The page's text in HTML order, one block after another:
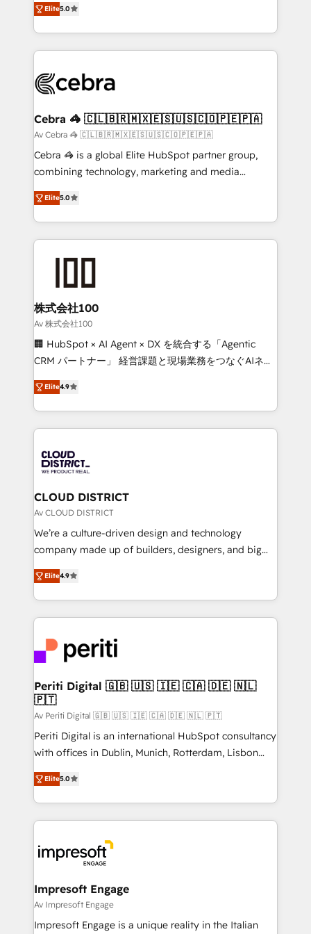
our commitment to data security and compliance. At
OneMetric, we help revenue teams focus on the
developers, designers, and marketers handles all
aspects of your HubSpot. ✨ 400+ global clients ✨
100+ seamless migrations from 15+ different CRMs
implementations, and 5,000+ pages ✨ CS: Clients
CS: 245% organic growth & +751% new visitors for a
full-funnel HubSpot project ✨ CS: 415% conversion
boost with a new HubSpot site Recognized leaders:
🏆 HubSpot Platform Migration Impact Award 🏆
Inbound Campaign of the Year 🏆 Gold AVA Digital
Award for Best Website 🌟 Accreditations: CRM
Elite5.0
Cebra 🦓 🇨🇱🇧🇷🇲🇽🇪🇸🇺🇸🇨🇴🇵🇪🇵🇦
Av Cebra 🦓 🇨🇱🇧🇷🇲🇽🇪🇸🇺🇸🇨🇴🇵🇪🇵🇦
Cebra 🦓 is a global Elite HubSpot partner group,
combining technology, marketing and media
expertise across Latin America and Southern
Europe, with teams across 7 countries. Born in Chile,
we combine local insight with international reach to
help businesses grow through technology, creativity,
AI and strategy. For over 12 years, we’ve delivered
end solutions that integrate CRM, AI automation,
inbound and loop marketing, content, and digital
creativity. Our multicultural team works in Spanish,
Portuguese, and English to design scalable strategies
that drive measurable growth. 🌎 Highlights: • 10+
Platform Migration Excellence. • Top 3 Partner of the
Year LATAM 2022, 2023, 2024, 2025. • Partner of the
business with HubSpot? Let Cebra’s experts help
you grow faster, smarter, and with impact.
Elite5.0
株式会社100
Av 株式会社100
🏢 HubSpot × AI Agent × DX を統合する「Agentic
CRM パートナー」 経営課題と現場業務をつなぐAIネイ
ティブ・エージェンシーとして、HubSpot Eliteの実装
力で顧客フロント業務を再設計します。 💡 100inc は何
をする会社か？ HubSpotを共通基盤に、AIエージェン
トを組み込んだ顧客フロント業務（マーケティング・営
ィブ・エージェンシーです。事業部・グループ会社・部
門が分立する組織で、データと業務プロセスのサイロ化
を、CRMを軸とした全社共通基盤に再構築します。意
思決定者・PMO・現場担当者に並走します。 1️⃣
HubSpot導入・活用支援 顧客データの一元化から、
GTMの見える化・自動化まで。全Hub統合運用、デー
2️⃣ AIエージェント組織構築 営業・マーケティング業務
の一部をAIが自律実行する組織への移行を設計・実装。
DX × AI推進のPMO伴走支援 複数部門をまたぐDX×AI変
革を、構想から実装・定着までPMOとして主導。「設
定の代行ではなく、設計の責任」を引き受け、部門横断
の統合・浸透・変革管理を実行します。 ▸ CMS戦略設
計・構築：リード獲得・CVR・SEOを前提にした情報設
提供。 ▸ 既存CRM・MAからの移行支援：Salesforce・
Marketo・Pardot等からの移行、カスタム設計、履歴
データ移行と活用設計まで。 ▸ AEO対応：ChatGPT・
か？ ✓ HubSpot Eliteパートナー認定 ✓ HubSpotアワ
ード受賞・HUGリーダー ✓ ISO27001:2022 /
ISO9001:2015 取得 ✓ 400社以上の導入実績 ✓
状整理の壁打ちなど、構想段階からお気軽にお問い合わ
せください。
Elite4.9
CLOUD DISTRICT
Av CLOUD DISTRICT
We’re a culture-driven design and technology
company made up of builders, designers, and big
thinkers. We blend strategy, design, and
development—always fueled by curiosity—to turn
ideas, opportunities, and challenges into meaningful
experiences. To us, technology is more than just
and—most importantly—simple. That’s why we lean
into bold ideas and shape them into thoughtful
products and strategies that actually make a
difference.
Elite4.9
Periti Digital 🇬🇧 🇺🇸 🇮🇪 🇨🇦 🇩🇪 🇳🇱
🇵🇹
Av Periti Digital 🇬🇧 🇺🇸 🇮🇪 🇨🇦 🇩🇪 🇳🇱 🇵🇹
Periti Digital is an international HubSpot consultancy
with offices in Dublin, Munich, Rotterdam, Lisbon
and New York. 🔎 We are focused on enhancing
revenue-generation strategies for clients through
complete integration of core business processes
and systems (such as ERP and e-commerce
results. 🎯 We present a solution-centric approach
and we're focused on HubSpot. We work with some
of HubSpot's most important customers to generate
value from the platform in the long term. 🤖 We have
worked 400+ HubSpot customers across industries
Elite5.0
Impresoft Engage
Av Impresoft Engage
Impresoft Engage is a unique reality in the Italian